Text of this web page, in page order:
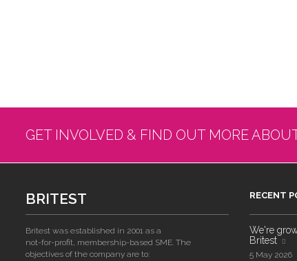
GET INVOLVED & FIND OUT MORE
BRITEST
Britest was established in 2001 as a
not-for-profit, membership-based SME. The
objectives of the company are to:
RECENT
We're
Britest
5 May 2026